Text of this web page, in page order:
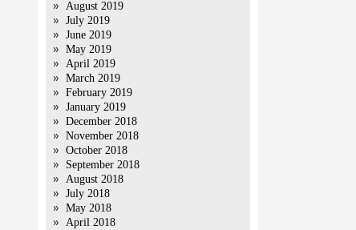
August 2019
July 2019
June 2019
May 2019
April 2019
March 2019
February 2019
January 2019
December 2018
November 2018
October 2018
September 2018
August 2018
July 2018
May 2018
April 2018